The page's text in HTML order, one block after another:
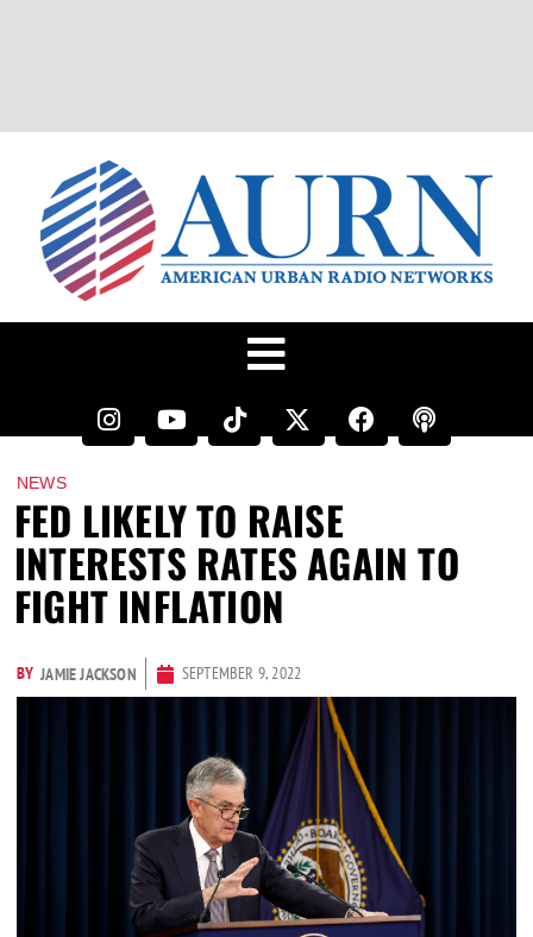
NEWS
FED LIKELY TO RAISE
INTERESTS RATES AGAIN TO
FIGHT INFLATION
BY JAMIE JACKSON SEPTEMBER 9, 2022